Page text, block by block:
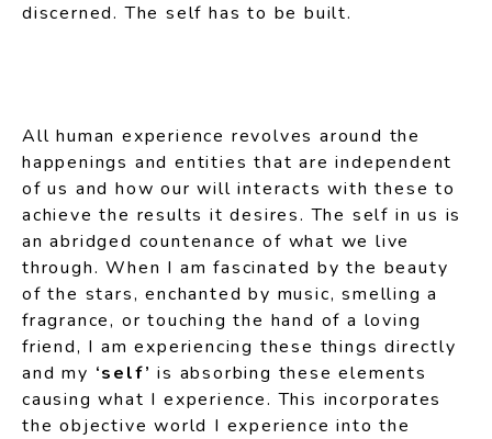
discerned. The self has to be built.
All human experience revolves around the
happenings and entities that are independent
of us and how our will interacts with these to
achieve the results it desires. The self in us is
an abridged countenance of what we live
through. When I am fascinated by the beauty
of the stars, enchanted by music, smelling a
fragrance, or touching the hand of a loving
friend, I am experiencing these things directly
and my ‘self’ is absorbing these elements
causing what I experience. This incorporates
the objective world I experience into the